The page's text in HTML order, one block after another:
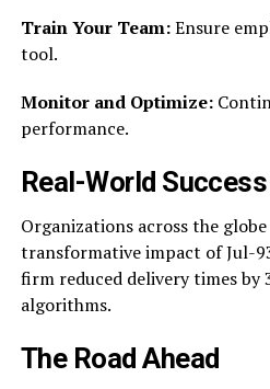
Train Your Team:Ensure
tool.
Monitor and Optimize:
performance.
Real-World
Organizations across the
transformative impact of Jul-
firm reduced delivery times by
algorithms.
The Road Ahead